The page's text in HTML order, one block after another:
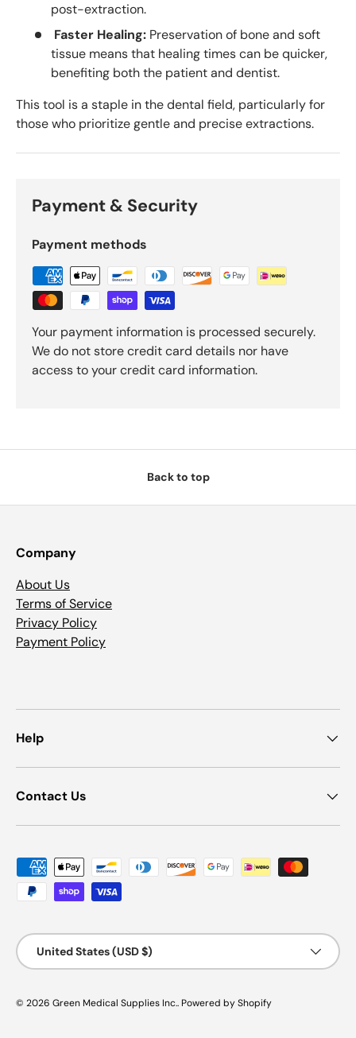
post-extraction.
Faster Healing: Preservation of bone and soft
tissue means that healing times can be quicker,
benefiting both the patient and dentist.
This tool is a staple in the dental field, particularly for
those who prioritize gentle and precise extractions.
Payment & Security
Payment methods
Your payment information is processed securely.
We do not store credit card details nor have
access to your credit card information.
Back to top
Company
About Us
Terms of Service
Privacy Policy
Payment Policy
Help
Contact Us
Payment methods accepted
Country/Region
United States (USD $)
© 2026 Green Medical Supplies Inc.. Powered by Shopify